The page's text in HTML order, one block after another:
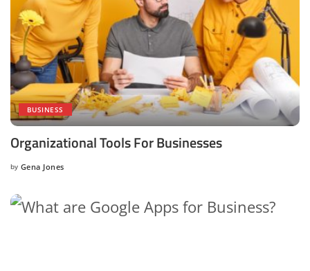
BUSINESS
Organizational Tools For Businesses
Posted
by Gena Jones